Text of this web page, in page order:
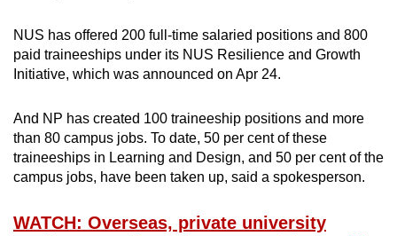
NUS has offered 200 full-time salaried positions and 800
paid traineeships under its NUS Resilience and Growth
Initiative, which was announced on Apr 24.
And NP has created 100 traineeship positions and more
than 80 campus jobs. To date, 50 per cent of these
traineeships in Learning and Design, and 50 per cent of the
campus jobs, have been taken up, said a spokesperson.
WATCH: Overseas, private university